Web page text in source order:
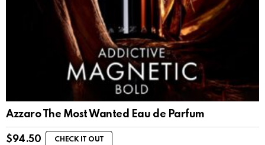
Azzaro The Most Wanted Eau de Parfum
$94.50 CHECK IT OUT